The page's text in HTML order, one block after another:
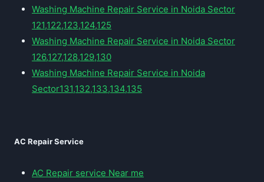
Washing Machine Repair Service in Noida Sector
121,122,123,124,125
Washing Machine Repair Service in Noida Sector
126,127,128,129,130
Washing Machine Repair Service in Noida
Sector131,132,133,134,135
AC Repair Service
AC Repair service Near me